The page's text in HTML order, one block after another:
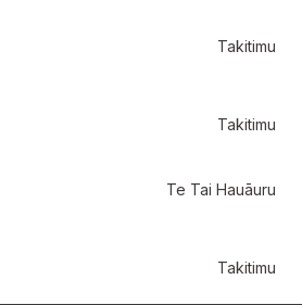
Takitimu
Takitimu
Te Tai Hauāuru
Takitimu